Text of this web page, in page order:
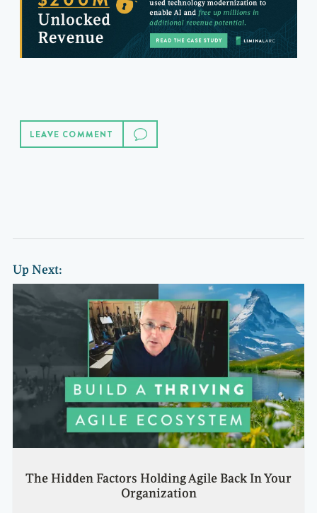
LEAVE COMMENT
Up Next:
The Hidden Factors Holding Agile Back In Your
Organization